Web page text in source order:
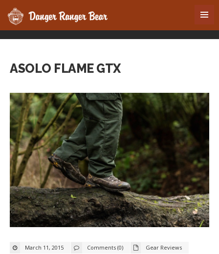
ASOLO FLAME GTX
March 11, 2015 Comments (0) Gear Reviews